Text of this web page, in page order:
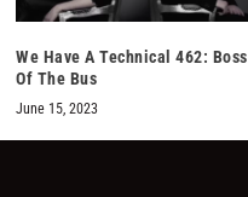
We Have A Technical 462: Boss
Of The Bus
June 15, 2023